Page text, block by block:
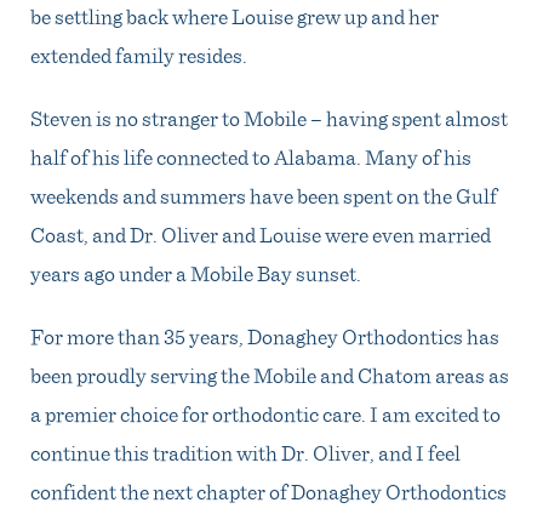
be settling back where Louise grew up and her
extended family resides.
Steven is no stranger to Mobile – having spent almost
half of his life connected to Alabama. Many of his
weekends and summers have been spent on the Gulf
Coast, and Dr. Oliver and Louise were even married
years ago under a Mobile Bay sunset.
For more than 35 years, Donaghey Orthodontics has
been proudly serving the Mobile and Chatom areas as
a premier choice for orthodontic care. I am excited to
continue this tradition with Dr. Oliver, and I feel
confident the next chapter of Donaghey Orthodontics